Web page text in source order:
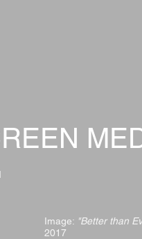
Image: "Better than
2017